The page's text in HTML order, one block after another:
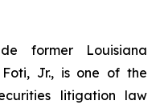
former Louisiana
Jr., is one of the
litigation law